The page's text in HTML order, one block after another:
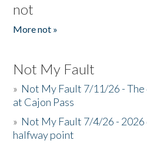
not
More not »
Not My Fault
» Not My Fault 7/11/26 -
at Cajon Pass
» Not My Fault 7/4/26 - 2026
halfway point